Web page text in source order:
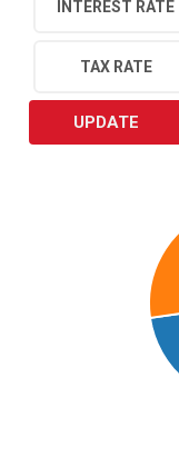
INTEREST RATE
TAX RATE
UPDATE